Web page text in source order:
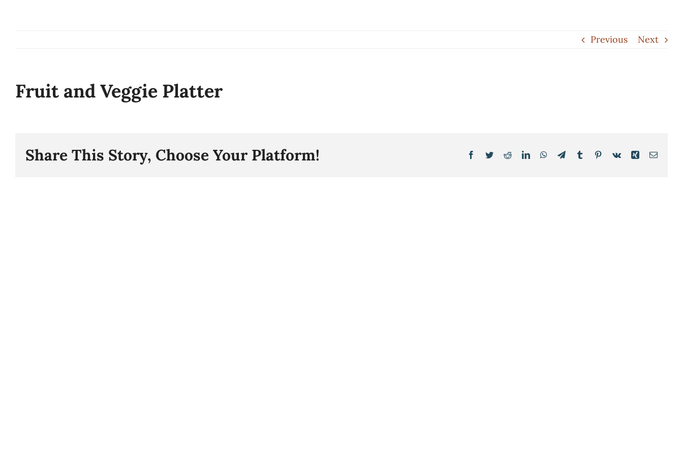
Previous Next
Fruit and Veggie Platter
Share This Story, Choose Your Platform! Facebook
TwitterRedditLinkedInWhatsApp
TelegramTumblr Pinterest
Vk Xing Email